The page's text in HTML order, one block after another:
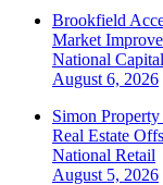
Brookfield
Market
National
August 6, 2026
Simon
Real Estate
National Retail
August 5, 2026